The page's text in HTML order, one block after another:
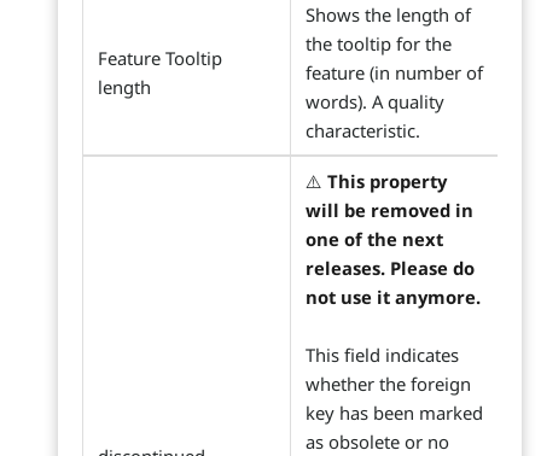
Feature Tooltip
length
Shows the length of
the tooltip for the
feature (in number of
words). A quality
characteristic.
⚠️ This property
will be removed in
one of the next
releases. Please do
not use it anymore.
This field indicates
whether the foreign
key has been marked
as obsolete or no